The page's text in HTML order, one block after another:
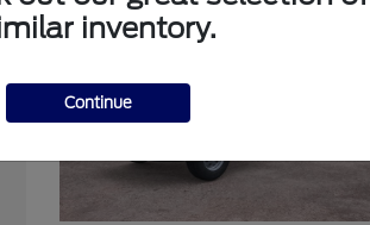
inventory.
Continue